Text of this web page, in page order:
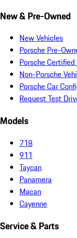
New & Pre-Owned
New Vehicles
Porsche Pre-
Porsche
Non-Porsche
Porsche Car
Request Test
Models
718
911
Taycan
Panamera
Macan
Cayenne
Service & Parts